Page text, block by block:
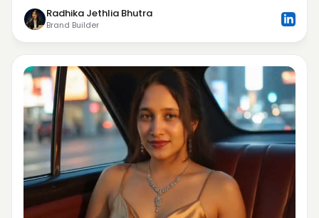
Radhika Jethlia Bhutra
Brand Builder